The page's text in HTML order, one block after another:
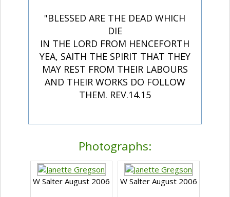
"BLESSED ARE THE DEAD WHICH
DIE
IN THE LORD FROM HENCEFORTH
YEA, SAITH THE SPIRIT THAT THEY
MAY REST FROM THEIR LABOURS
AND THEIR WORKS DO FOLLOW
THEM. REV.14.15
Photographs:
W Salter August 2006 W Salter August 2006